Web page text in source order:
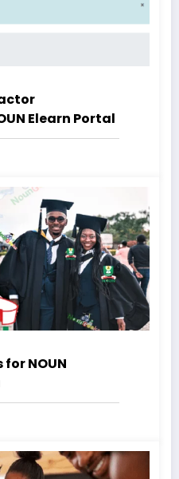
Elearn Portal
NOUN